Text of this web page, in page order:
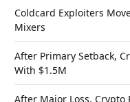
Coldcard Exploiters
Mixers
After Primary Setback,
With $1.5M
After Major Loss, Crypto